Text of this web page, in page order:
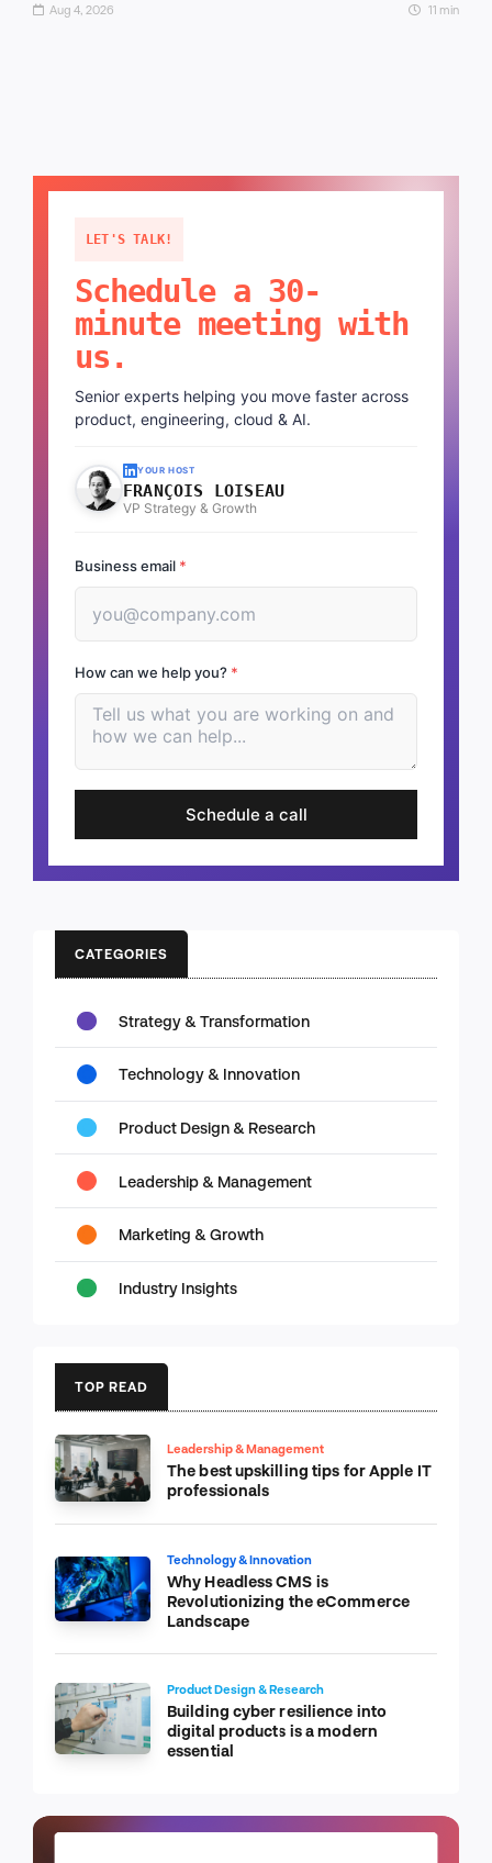
Aug 4, 2026 11 min
LET'S TALK!
Schedule a 30-
minute meeting with
us.
Senior experts helping you move faster across
product, engineering, cloud & AI.
YOUR HOST
FRANÇOIS LOISEAU
VP Strategy & Growth
Business email *
How can we help you? *
Schedule a call
CATEGORIES
Strategy & Transformation
Technology & Innovation
Product Design & Research
Leadership & Management
Marketing & Growth
Industry Insights
TOP READ
Leadership & Management
The best upskilling tips for Apple IT
professionals
Technology & Innovation
Why Headless CMS is
Revolutionizing the eCommerce
Landscape
Product Design & Research
Building cyber resilience into
digital products is a modern
essential